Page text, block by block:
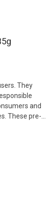
They
and
These pre-